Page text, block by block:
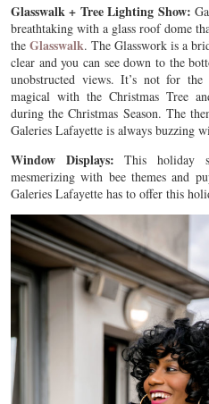
Glasswalk + Tree Lighting Show:
breathtaking with a glass roof dome
the Glasswalk. The Glasswork is a
clear and you can see down to the
unobstructed views. It’s not for
magical with the Christmas Tree
during the Christmas Season. The
Galeries Lafayette is always buzzing
Window Displays:This holiday
mesmerizing with bee themes and
Galeries Lafayette has to offer this